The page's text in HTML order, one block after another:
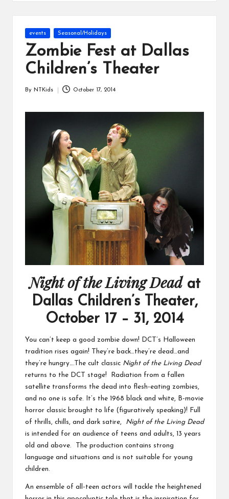
Posted
in
events Seasonal/Holidays
Zombie Fest at Dallas
Children’s Theater
By NTKids October 17, 2014
Night of the Living Deadat
Dallas Children’s Theater,
October 17 – 31, 2014
You can’t keep a good zombie down! DCT’s Halloween
tradition rises again! They’re back…they’re dead…and
they’re hungry….The cult classic Night of the Living Dead
returns to the DCT stage! Radiation from a fallen
satellite transforms the dead into flesh-eating zombies,
and no one is safe. It’s the 1968 black and white, B-movie
horror classic brought to life (figuratively speaking)! Full
of thrills, chills, and dark satire, Night of the Living Dead
is intended for an audience of teens and adults, 13 years
old and above. The production contains strong
language and situations and is not suitable for young
children.
An ensemble of all-teen actors will tackle the heightened